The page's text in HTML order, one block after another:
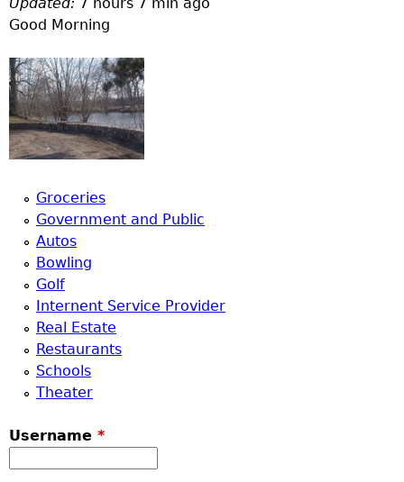
a
T
o
p
M
Good Morning
Groceries
Government and Public
Autos
Bowling
Golf
Internent Service Provider
Real Estate
Restaurants
Schools
Theater
Username *